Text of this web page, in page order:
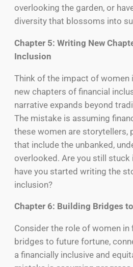
overlooking the garden, or
diversity that blossoms into
Chapter 5: Writing New
Inclusion
Think of the impact of women
new chapters of financial
narrative expands beyond
The mistake is assuming
these women are storytellers,
that include the unbanked,
overlooked. Are you still stuck
have you started writing the
inclusion?
Chapter 6: Building Bridges
Consider the role of women
bridges to future fortune,
a financially inclusive and